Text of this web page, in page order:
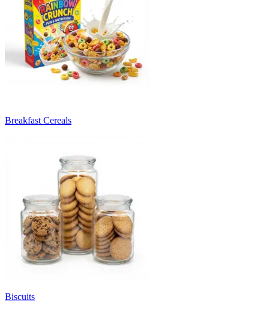
Breakfast Cereals
Biscuits